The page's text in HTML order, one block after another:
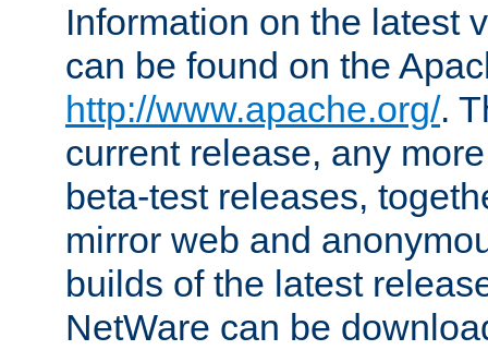
Information on the latest
can be found on the
http://www.apache.org/.
current release, any
beta-test releases,
mirror web and
builds of the latest
NetWare can be